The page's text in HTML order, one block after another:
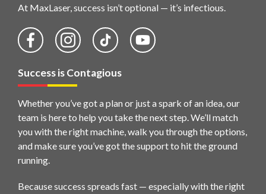
At MaxLaser, success isn’t optional — it’s infectious.
Success is Contagious
Whether you’ve got a plan or just a spark of an idea, our
team is here to help you take the next step. We’ll match
you with the right machine, walk you through the options,
and make sure you’ve got the support to hit the ground
running.
Because success spreads fast — especially with the right